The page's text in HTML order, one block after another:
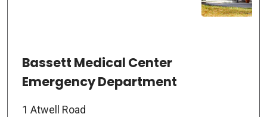
Bassett Medical Center
Emergency Department
1 Atwell Road